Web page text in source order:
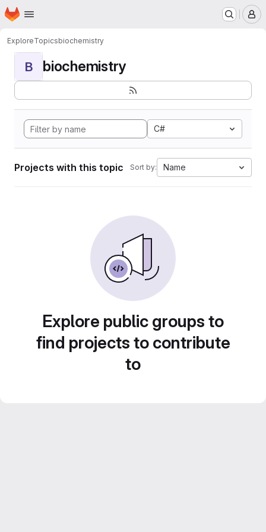
Skip to main content
Homepage
ExploreTopicsbiochemistry
B biochemistry
C#
Projects with this topic Sort by: Name
Explore public groups to
find projects to contribute
to